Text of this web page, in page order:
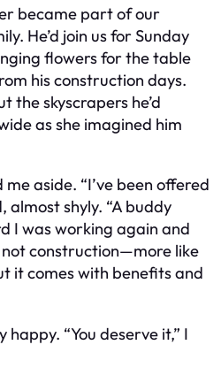
became part of our
He’d join us for Sunday
flowers for the table
his construction days.
the skyscrapers he’d
as she imagined him
aside. “I’ve been offered
almost shyly. “A buddy
I was working again and
not construction—more like
it comes with benefits and
“You deserve it,” I